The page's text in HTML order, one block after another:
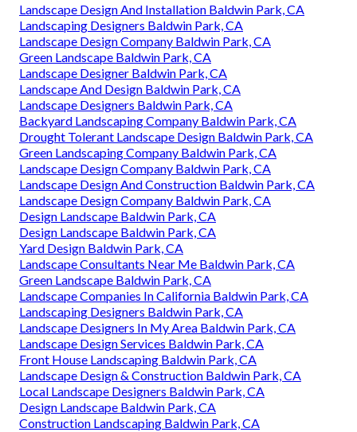
Landscape Design And Installation Baldwin Park, CA
Landscaping Designers Baldwin Park, CA
Landscape Design Company Baldwin Park, CA
Green Landscape Baldwin Park, CA
Landscape Designer Baldwin Park, CA
Landscape And Design Baldwin Park, CA
Landscape Designers Baldwin Park, CA
Backyard Landscaping Company Baldwin Park, CA
Drought Tolerant Landscape Design Baldwin Park, CA
Green Landscaping Company Baldwin Park, CA
Landscape Design Company Baldwin Park, CA
Landscape Design And Construction Baldwin Park, CA
Landscape Design Company Baldwin Park, CA
Design Landscape Baldwin Park, CA
Design Landscape Baldwin Park, CA
Yard Design Baldwin Park, CA
Landscape Consultants Near Me Baldwin Park, CA
Green Landscape Baldwin Park, CA
Landscape Companies In California Baldwin Park, CA
Landscaping Designers Baldwin Park, CA
Landscape Designers In My Area Baldwin Park, CA
Landscape Design Services Baldwin Park, CA
Front House Landscaping Baldwin Park, CA
Landscape Design & Construction Baldwin Park, CA
Local Landscape Designers Baldwin Park, CA
Design Landscape Baldwin Park, CA
Construction Landscaping Baldwin Park, CA